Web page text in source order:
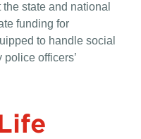
state and national
funding for
to handle social
officers’